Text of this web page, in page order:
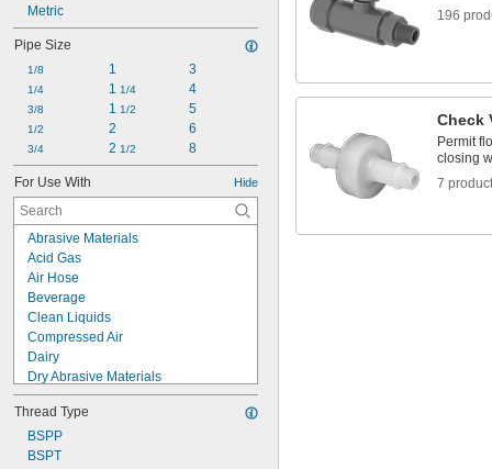
Metric
Pipe Size
1/8
1/4
3/8
1/2
3/4
1
1 1/4
1 1/2
2
2 1/2
3
4
5
6
8
For Use With Hide
Abrasive Materials
Acid Gas
Air Hose
Beverage
Clean Liquids
Compressed Air
Dairy
Dry Abrasive Materials
Electronics
Food
Fuel Gases
Fumes
Thread Type
BSPP
BSPT
196
Check
Permit
closing
7